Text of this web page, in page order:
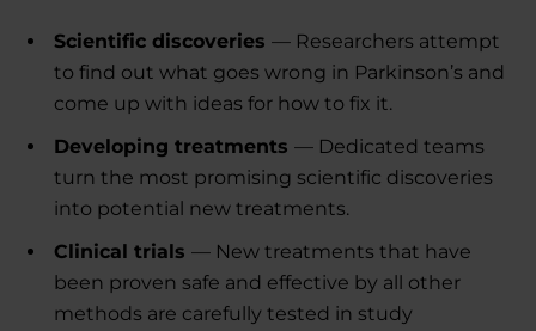
Scientific discoveries — Researchers attempt
to find out what goes wrong in Parkinson’s and
come up with ideas for how to fix it.
Developing treatments — Dedicated teams
turn the most promising scientific discoveries
into potential new treatments.
Clinical trials — New treatments that have
been proven safe and effective by all other
methods are carefully tested in study